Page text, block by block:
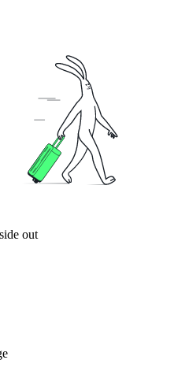
out